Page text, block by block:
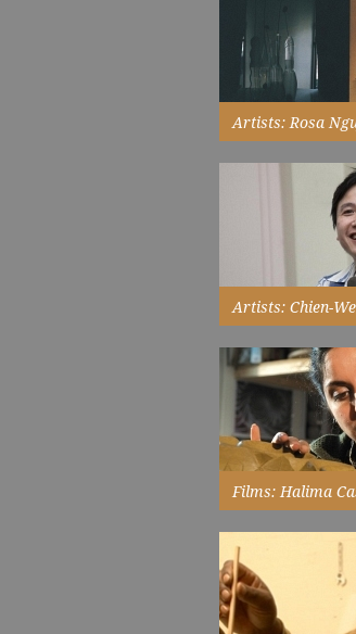
Artists: Chien-
out of its domestic
to engage with a
audience...
Read More
Artists: Rosa
Vietnamese and
background and
Films: Halima
Watch Now
being seen as a
which I am, but
Read More